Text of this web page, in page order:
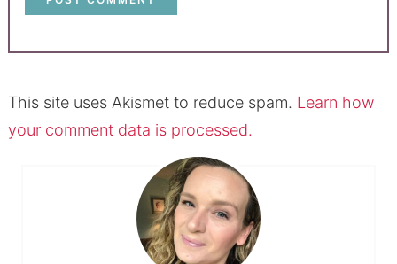
This site uses Akismet to reduce spam. Learn how
your comment data is processed.